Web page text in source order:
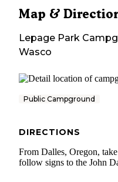
Map &
Lepage Park
Wasco
Public Campground
DIRECTIONS
From Dalles, Oregon,
follow signs to the John